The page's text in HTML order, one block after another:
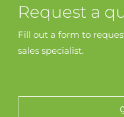
Request a
Fill out a form to
sales specialist.